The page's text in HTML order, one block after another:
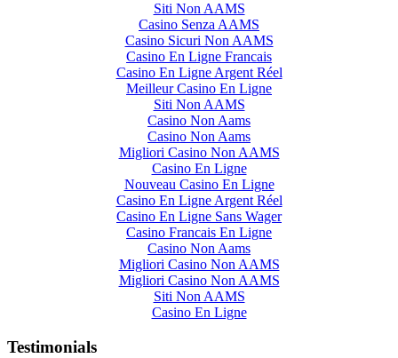
Siti Non AAMS
Casino Senza AAMS
Casino Sicuri Non AAMS
Casino En Ligne Francais
Casino En Ligne Argent Réel
Meilleur Casino En Ligne
Siti Non AAMS
Casino Non Aams
Casino Non Aams
Migliori Casino Non AAMS
Casino En Ligne
Nouveau Casino En Ligne
Casino En Ligne Argent Réel
Casino En Ligne Sans Wager
Casino Francais En Ligne
Casino Non Aams
Migliori Casino Non AAMS
Migliori Casino Non AAMS
Siti Non AAMS
Casino En Ligne
Testimonials